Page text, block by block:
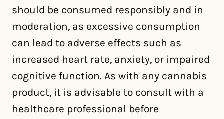
should be consumed responsibly and in
moderation, as excessive consumption
can lead to adverse effects such as
increased heart rate, anxiety, or impaired
cognitive function. As with any cannabis
product, it is advisable to consult with a
healthcare professional before